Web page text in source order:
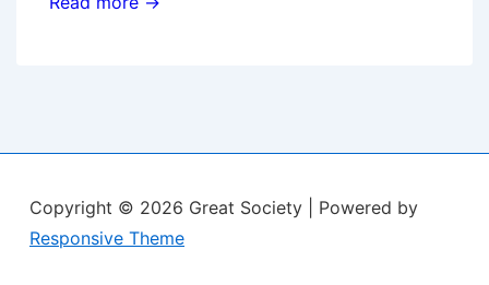
Copyright © 2026 Great Society
| Powered by
Responsive Theme